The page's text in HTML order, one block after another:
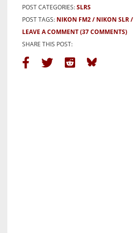
POST CATEGORIES:SLRS
POST TAGS: NIKON FM2 NIKON SLR
LEAVE A COMMENT(37 COMMENTS)
SHARE THIS POST: